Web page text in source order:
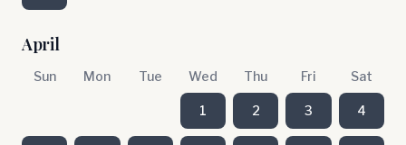
April
Sun Mon Tue Wed Thu Fri Sat
1 2 3 4